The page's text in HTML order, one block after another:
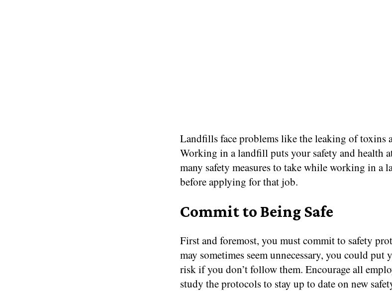
Landfills face problems like the leaking of toxins
Working in a landfill puts your safety and health
many safety measures to take while working in a
before applying for that job.
Commit to Being Safe
First and foremost, you must commit to safety
may sometimes seem unnecessary, you could put
risk if you don’t follow them. Encourage all
study the protocols to stay up to date on new